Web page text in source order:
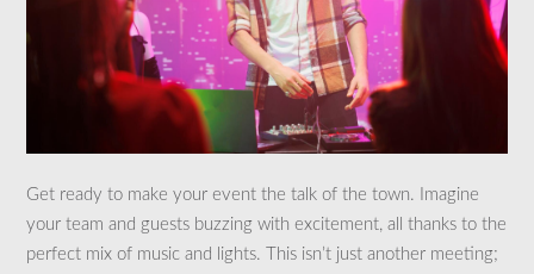
Get ready to make your event the talk of the town. Imagine
your team and guests buzzing with excitement, all thanks to the
perfect mix of music and lights. This isn’t just another meeting;